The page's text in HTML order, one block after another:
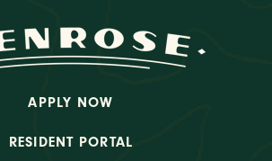
APPLY NOW
RESIDENT PORTAL